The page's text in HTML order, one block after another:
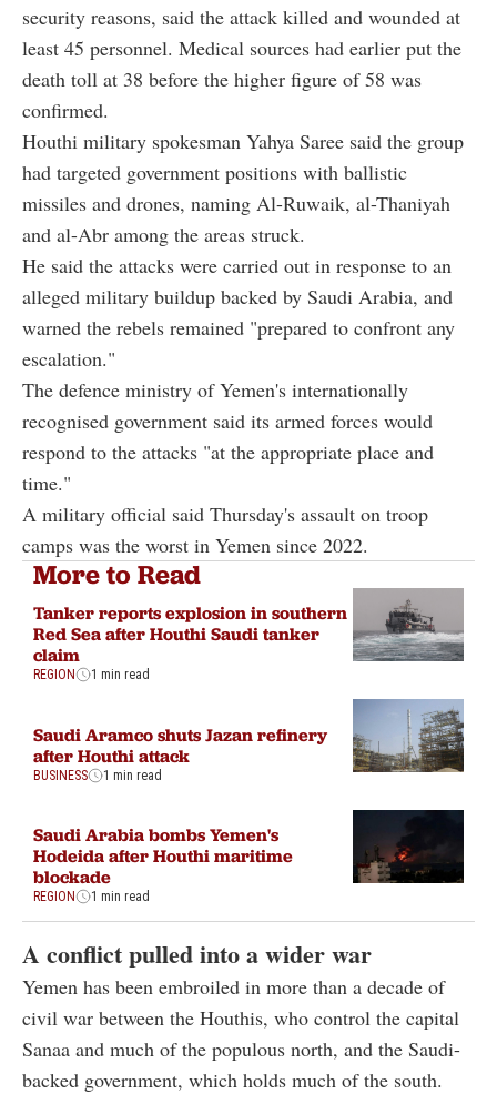
security reasons, said the attack killed and wounded at
least 45 personnel. Medical sources had earlier put the
death toll at 38 before the higher figure of 58 was
confirmed.
Houthi military spokesman Yahya Saree said the group
had targeted government positions with ballistic
missiles and drones, naming Al-Ruwaik, al-Thaniyah
and al-Abr among the areas struck.
He said the attacks were carried out in response to an
alleged military buildup backed by Saudi Arabia, and
warned the rebels remained "prepared to confront any
escalation."
The defence ministry of Yemen's internationally
recognised government said its armed forces would
respond to the attacks "at the appropriate place and
time."
A military official said Thursday's assault on troop
camps was the worst in Yemen since 2022.
More to Read
Tanker reports explosion in southern
Red Sea after Houthi Saudi tanker
claim
REGION 1 min read
Saudi Aramco shuts Jazan refinery
after Houthi attack
BUSINESS 1 min read
Saudi Arabia bombs Yemen's
Hodeida after Houthi maritime
blockade
REGION 1 min read
A conflict pulled into a wider war
Yemen has been embroiled in more than a decade of
civil war between the Houthis, who control the capital
Sanaa and much of the populous north, and the Saudi-
backed government, which holds much of the south.